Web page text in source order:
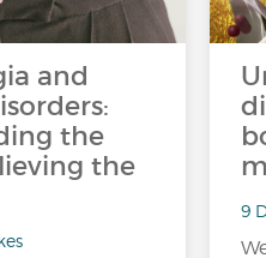
and
the
the
9